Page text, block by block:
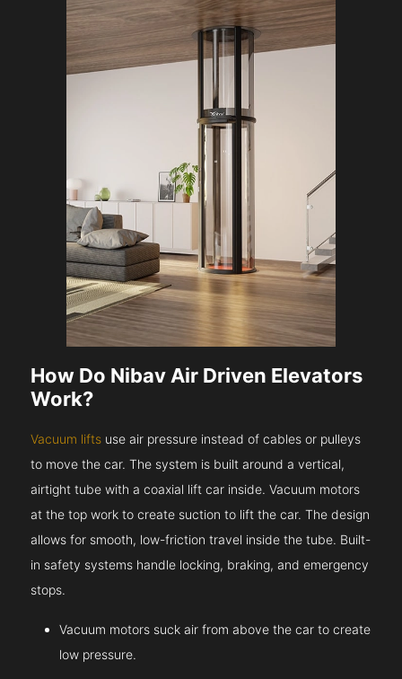
How Do Nibav Air Driven Elevators
Work?
Vacuum lifts use air pressure instead of cables or pulleys
to move the car. The system is built around a vertical,
airtight tube with a coaxial lift car inside. Vacuum motors
at the top work to create suction to lift the car. The design
allows for smooth, low-friction travel inside the tube. Built-
in safety systems handle locking, braking, and emergency
stops.
Vacuum motors suck air from above the car to create
low pressure.